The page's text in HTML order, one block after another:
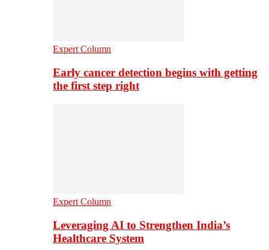
Expert Column
Early cancer detection begins with getting
the first step right
Expert Column
Leveraging AI to Strengthen India’s
Healthcare System